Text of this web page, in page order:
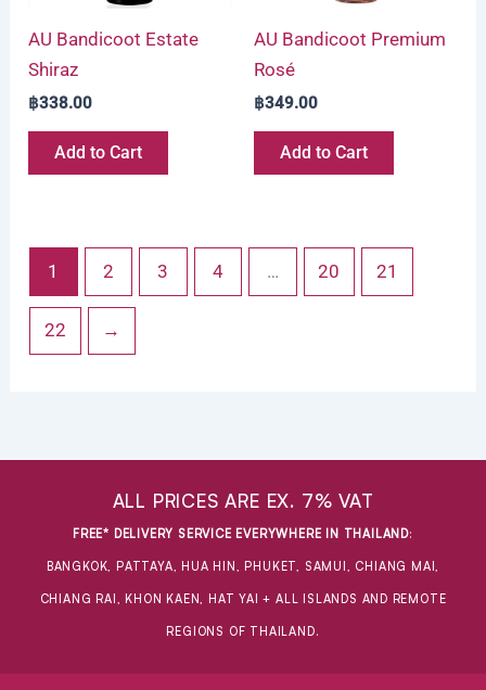
AU Bandicoot Estate
Shiraz
฿338.00
Add to Cart
AU Bandicoot Premium
Rosé
฿349.00
Add to Cart
1 2 3 4 … 20 21
22 →
ALL PRICES ARE EX. 7% VAT
FREE* DELIVERY SERVICE EVERYWHERE IN THAILAND:
BANGKOK, PATTAYA, HUA HIN, PHUKET, SAMUI, CHIANG MAI,
CHIANG RAI, KHON KAEN, HAT YAI + ALL ISLANDS AND REMOTE
REGIONS OF THAILAND.